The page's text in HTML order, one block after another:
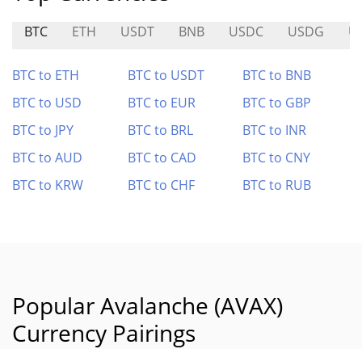
BTC ETH USDT BNB USDC USDG
BTC to ETH BTC to USDT
BTC to BNB
BTC to USD
BTC to EUR
BTC to GBP
BTC to JPY
BTC to BRL
BTC to INR
BTC to AUD
BTC to CAD
BTC to CNY
BTC to KRW
BTC to CHF BTC to RUB
Popular Avalanche (AVAX)
Currency Pairings